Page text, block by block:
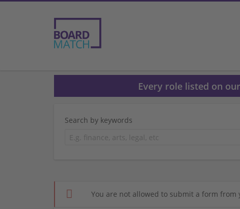
Every role listed on
Search by keywords
You are not allowed to submit a form from